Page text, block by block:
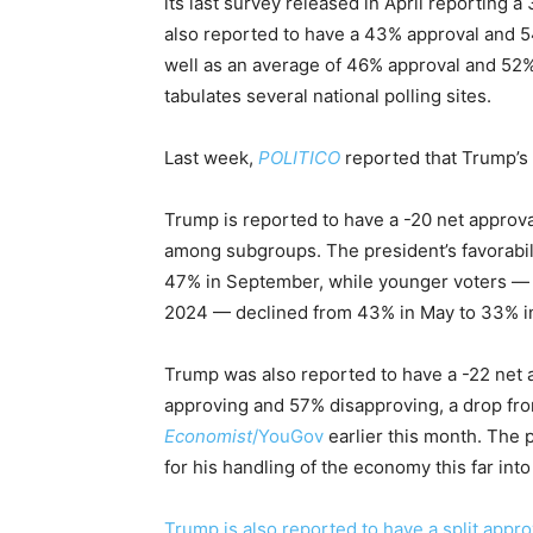
also reported to have a 43% approval and
well as an average of 46% approval and
tabulates several national polling sites.
Last week, POLITICO reported that
Trump is reported to have a -20 net
among subgroups. The president’s
47% in September, while younger voters
2024 — declined from 43% in May to 33%
Trump was also reported to have a -22
approving and 57% disapproving, a drop
Economist/YouGov earlier this month. The
for his handling of the economy this far